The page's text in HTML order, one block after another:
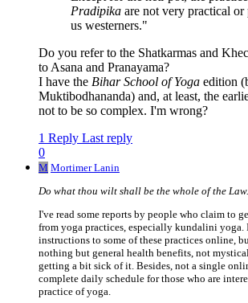
Pradipika are not very practical
us westerners."
Do you refer to the Shatkarmas and
to Asana and Pranayama?
I have the Bihar School of Yoga edition
Muktibodhananda) and, at least, the
not to be so complex. I'm wrong?
1 Reply Last reply
0
M Mortimer Lanin
Do what thou wilt shall be the whole of the Law.
I've read some reports by people who claim to
from yoga practices, especially kundalini
instructions to some of these practices online,
nothing but general health benefits, not
getting a bit sick of it. Besides, not a single
complete daily schedule for those who are
practice of yoga.